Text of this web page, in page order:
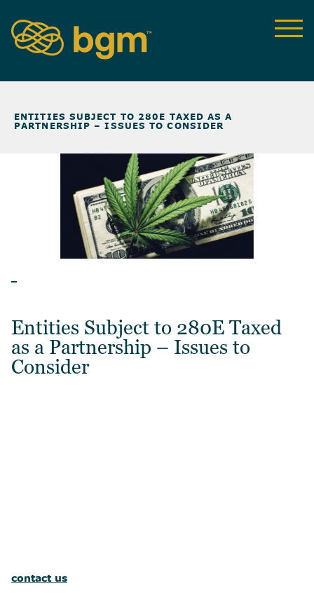
ENTITIES SUBJECT TO 280E TAXED AS A
PARTNERSHIP – ISSUES TO CONSIDER
Entities Subject to 280E Taxed
as a Partnership – Issues to
Consider
contact us